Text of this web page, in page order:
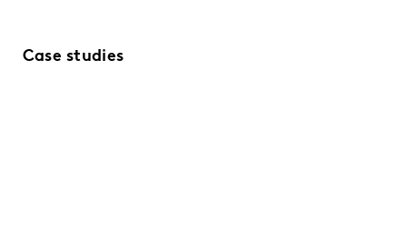
Case studies